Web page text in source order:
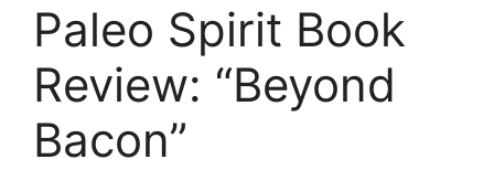
Paleo Spirit Book
Review: “Beyond
Bacon”